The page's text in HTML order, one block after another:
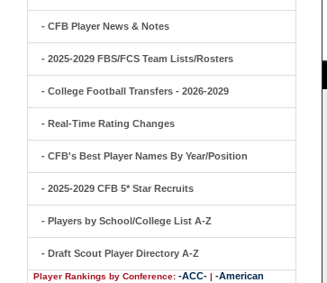
- CFB Player News & Notes
- 2025-2029 FBS/FCS Team Lists/Rosters
- College Football Transfers - 2026-2029
- Real-Time Rating Changes
- CFB's Best Player Names By Year/Position
- 2025-2029 CFB 5* Star Recruits
- Players by School/College List A-Z
- Draft Scout Player Directory A-Z
Player Rankings by Conference: -ACC- | -American